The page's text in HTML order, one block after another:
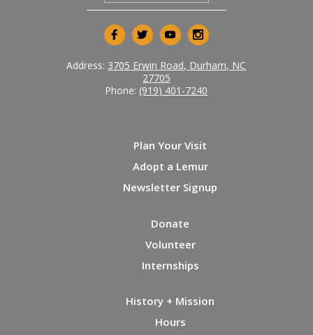
Plan Your Visit
Adopt a Lemur
Newsletter Signup
Donate
Volunteer
Internships
Address: 3705 Erwin Road, Durham, NC
27705
Phone: (919) 401-7240
History + Mission
Hours